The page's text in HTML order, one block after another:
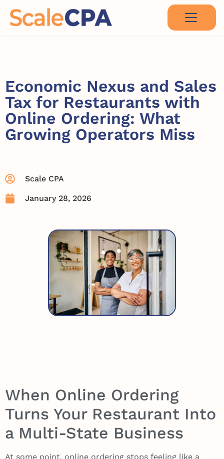
Economic Nexus and Sales
Tax for Restaurants with
Online Ordering: What
Growing Operators Miss
Scale CPA
January 28, 2026
When Online Ordering
Turns Your Restaurant Into
a Multi-State Business
At some point, online ordering stops feeling like a